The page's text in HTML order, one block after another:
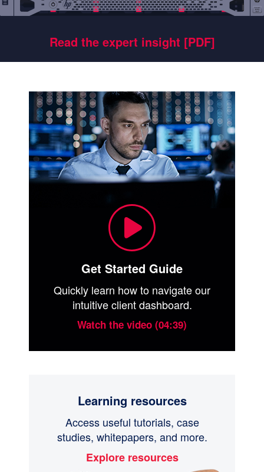
Read the expert insight [PDF]
Get Started Guide
Quickly learn how to navigate our
intuitive client dashboard.
Watch the video (04:39)
Learning resources
Access useful tutorials, case
studies, whitepapers, and more.
Explore resources